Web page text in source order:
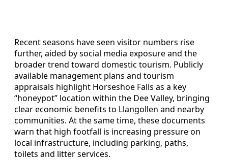
Recent seasons have seen visitor numbers rise
further, aided by social media exposure and the
broader trend toward domestic tourism. Publicly
available management plans and tourism
appraisals highlight Horseshoe Falls as a key
“honeypot” location within the Dee Valley, bringing
clear economic benefits to Llangollen and nearby
communities. At the same time, these documents
warn that high footfall is increasing pressure on
local infrastructure, including parking, paths,
toilets and litter services.